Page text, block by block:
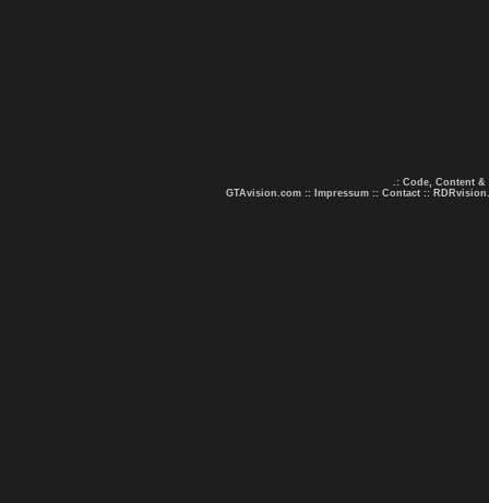
.: Code, Content &
GTAvision.com :: Impressum :: Contact ::